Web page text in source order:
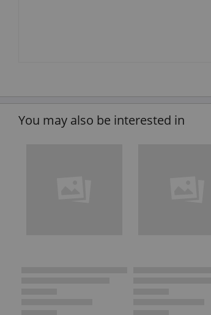
You may also be interested in